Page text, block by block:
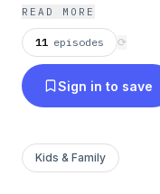
of each episode. Currently airing: Season 6 -
Epistolary Epilogue
READ MORE
11 episodes ⟳
Sign in to save
Kids & Family